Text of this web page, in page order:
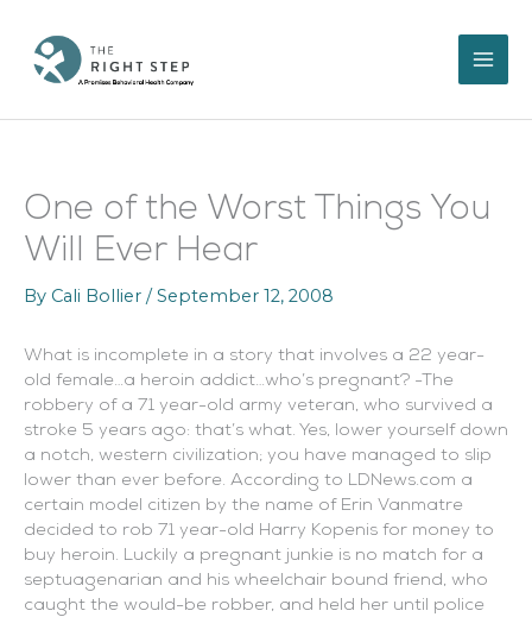
content
One of the Worst Things You
Will Ever Hear
By Cali Bollier /September 12, 2008
What is incomplete in a story that involves a 22 year-
old female…a heroin addict…who’s pregnant? -The
robbery of a 71 year-old army veteran, who survived a
stroke 5 years ago: that’s what. Yes, lower yourself down
a notch, western civilization; you have managed to slip
lower than ever before. According to LDNews.com a
certain model citizen by the name of Erin Vanmatre
decided to rob 71 year-old Harry Kopenis for money to
buy heroin. Luckily a pregnant junkie is no match for a
septuagenarian and his wheelchair bound friend, who
caught the would-be robber, and held her until police